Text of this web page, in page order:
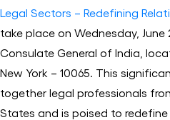
Legal Sectors – Redefining
take place on Wednesday,
Consulate General of India,
New York – 10065. This
together legal professionals
States and is poised to